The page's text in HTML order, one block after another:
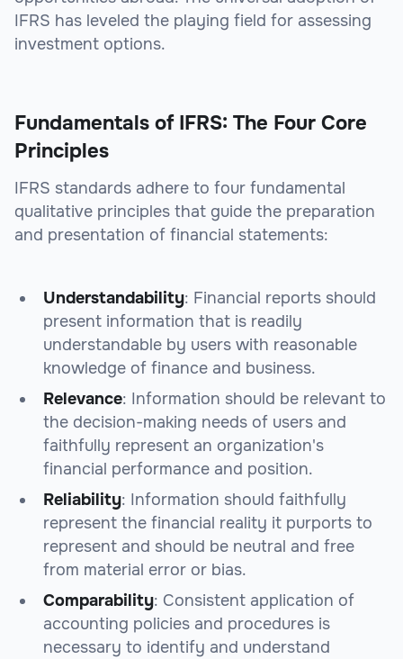
IFRS has leveled the playing field for assessing
investment options.
Fundamentals of IFRS: The Four Core
Principles
IFRS standards adhere to four fundamental
qualitative principles that guide the preparation
and presentation of financial statements:
Understandability: Financial reports should
present information that is readily
understandable by users with reasonable
knowledge of finance and business.
Relevance: Information should be relevant to
the decision-making needs of users and
faithfully represent an organization's
financial performance and position.
Reliability: Information should faithfully
represent the financial reality it purports to
represent and should be neutral and free
from material error or bias.
Comparability: Consistent application of
accounting policies and procedures is
necessary to identify and understand